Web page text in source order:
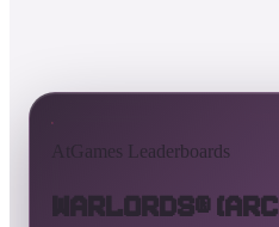
AtGames Leaderboards
Warlords®